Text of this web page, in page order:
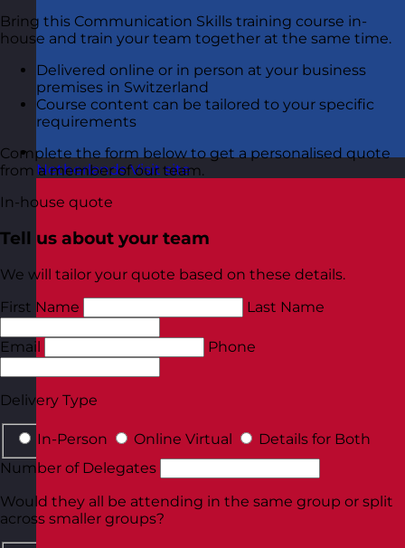
Netherlands Visit site
Bring this Communication Skills training course in-
house and train your team together at the same time.
Delivered online or in person at your business
premises in Switzerland
Course content can be tailored to your specific
requirements
Complete the form below to get a personalised quote
from a member of our team.
In-house quote
Tell us about your team
We will tailor your quote based on these details.
First Name
Last Name
Email Phone
Delivery Type
In-Person Online Virtual
Details for Both
Number of Delegates
Would they all be attending in the same group or split
across smaller groups?